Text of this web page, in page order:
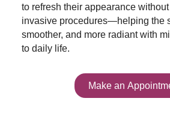
to refresh their appearance
invasive procedures—helping the
smoother, and more radiant with
to daily life.
Make an